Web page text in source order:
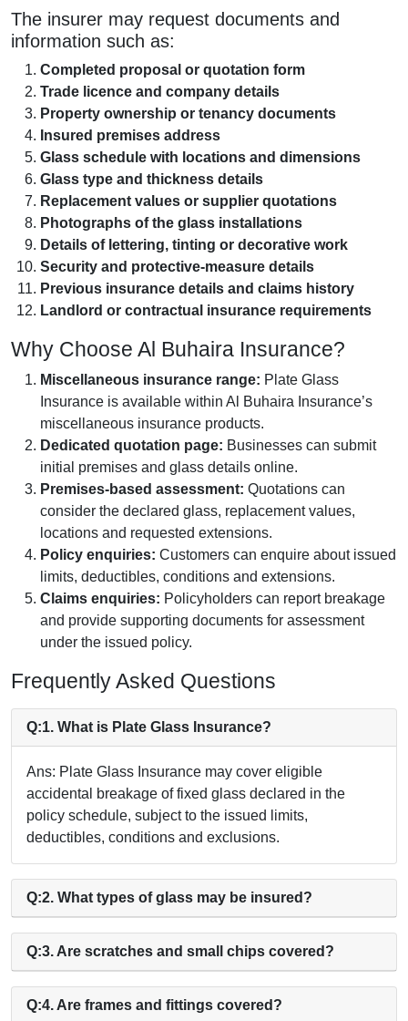
The insurer may request documents and
information such as:
Completed proposal or quotation form
Trade licence and company details
Property ownership or tenancy documents
Insured premises address
Glass schedule with locations and dimensions
Glass type and thickness details
Replacement values or supplier quotations
Photographs of the glass installations
Details of lettering, tinting or decorative work
Security and protective-measure details
Previous insurance details and claims history
Landlord or contractual insurance requirements
Why Choose Al Buhaira Insurance?
Miscellaneous insurance range: Plate Glass
Insurance is available within Al Buhaira Insurance’s
miscellaneous insurance products.
Dedicated quotation page: Businesses can submit
initial premises and glass details online.
Premises-based assessment: Quotations can
consider the declared glass, replacement values,
locations and requested extensions.
Policy enquiries: Customers can enquire about issued
limits, deductibles, conditions and extensions.
Claims enquiries: Policyholders can report breakage
and provide supporting documents for assessment
under the issued policy.
Frequently Asked Questions
Q:1. What is Plate Glass Insurance?
Ans: Plate Glass Insurance may cover eligible
accidental breakage of fixed glass declared in the
policy schedule, subject to the issued limits,
deductibles, conditions and exclusions.
Q:2. What types of glass may be insured?
Q:3. Are scratches and small chips covered?
Q:4. Are frames and fittings covered?